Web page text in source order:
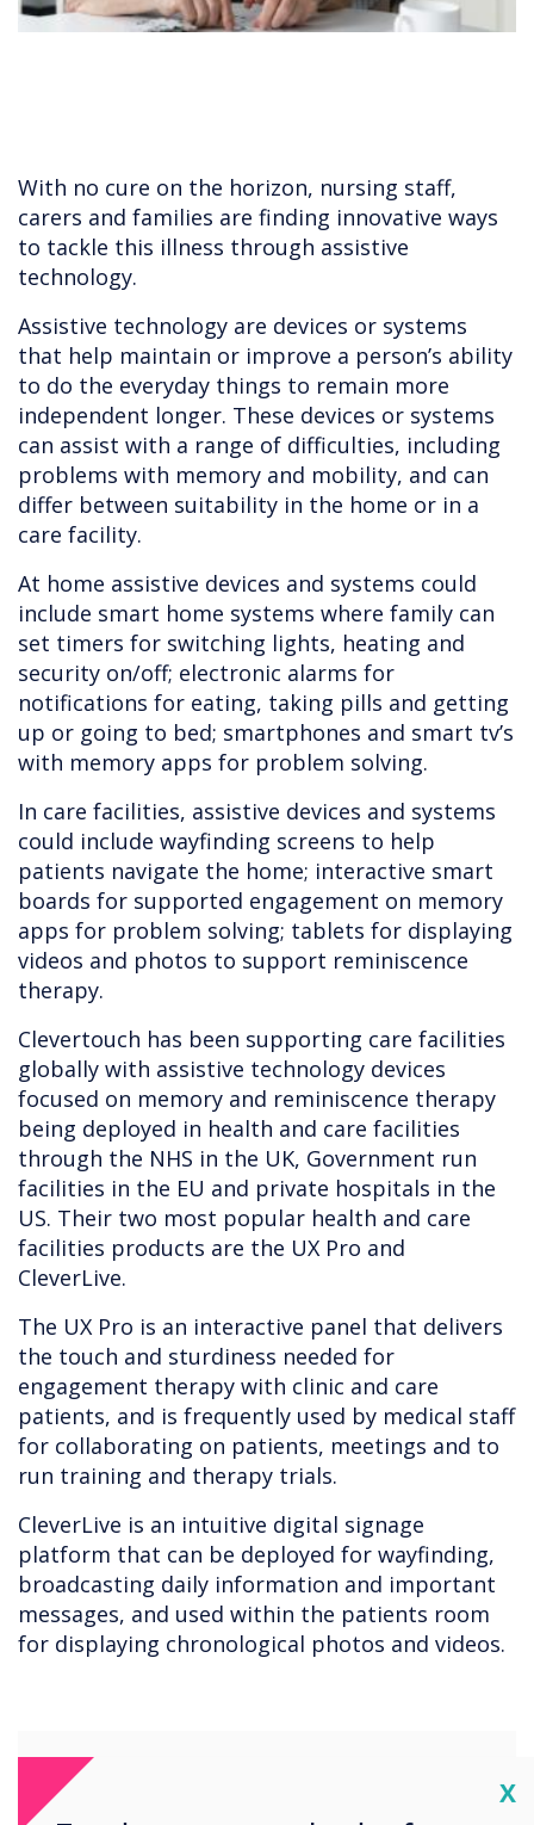
With no cure on the horizon, nursing staff,
carers and families are finding innovative ways
to tackle this illness through assistive
technology.
Assistive technology are devices or systems
that help maintain or improve a person’s ability
to do the everyday things to remain more
independent longer. These devices or systems
can assist with a range of difficulties, including
problems with memory and mobility, and can
differ between suitability in the home or in a
care facility.
At home assistive devices and systems could
include smart home systems where family can
set timers for switching lights, heating and
security on/off; electronic alarms for
notifications for eating, taking pills and getting
up or going to bed; smartphones and smart tv’s
with memory apps for problem solving.
In care facilities, assistive devices and systems
could include wayfinding screens to help
patients navigate the home; interactive smart
boards for supported engagement on memory
apps for problem solving; tablets for displaying
videos and photos to support reminiscence
therapy.
Clevertouch has been supporting care facilities
globally with assistive technology devices
focused on memory and reminiscence therapy
being deployed in health and care facilities
through the NHS in the UK, Government run
facilities in the EU and private hospitals in the
US. Their two most popular health and care
facilities products are the UX Pro and
CleverLive.
The UX Pro is an interactive panel that delivers
the touch and sturdiness needed for
engagement therapy with clinic and care
patients, and is frequently used by medical staff
for collaborating on patients, meetings and to
run training and therapy trials.
CleverLive is an intuitive digital signage
platform that can be deployed for wayfinding,
broadcasting daily information and important
messages, and used within the patients room
for displaying chronological photos and videos.
X